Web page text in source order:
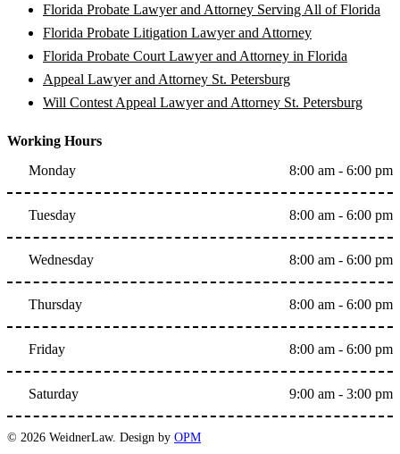
Florida Probate Lawyer and Attorney Serving All of Florida
Florida Probate Litigation Lawyer and Attorney
Florida Probate Court Lawyer and Attorney in Florida
Appeal Lawyer and Attorney St. Petersburg
Will Contest Appeal Lawyer and Attorney St. Petersburg
Working Hours
Monday
8:00 am - 6:00 pm
Tuesday 8:00 am - 6:00 pm
Wednesday 8:00 am - 6:00 pm
Thursday 8:00 am - 6:00 pm
Friday 8:00 am - 6:00 pm
Saturday 9:00 am - 3:00 pm
© 2026 WeidnerLaw. Design by OPM